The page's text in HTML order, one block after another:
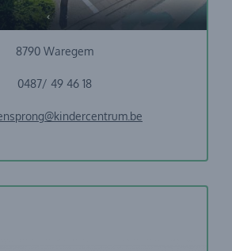
Nieuwhuizenstraat 7
8790 Waregem
0487/ 49 46 18